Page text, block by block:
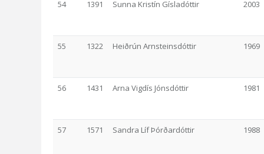
54 1391 Sunna Kristín Gísladóttir 2003
55 1322 Heiðrún Arnsteinsdóttir 1969
56 1431 Arna Vigdís Jónsdóttir 1981
57 1571 Sandra Líf Þórðardóttir 1988